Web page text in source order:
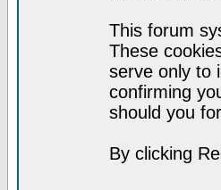
This forum
These
serve only to
confirming
should you
By clicking